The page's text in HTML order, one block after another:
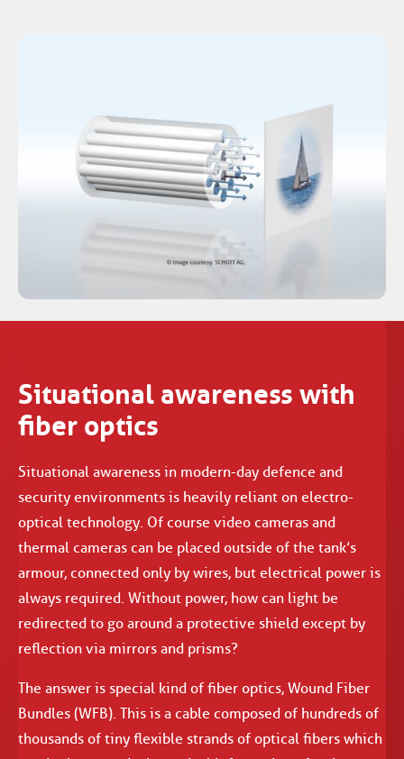
Situational awareness with
fiber optics
Situational awareness in modern-day defence and
security environments is heavily reliant on electro-
optical technology. Of course video cameras and
thermal cameras can be placed outside of the tank’s
armour, connected only by wires, but electrical power is
always required. Without power, how can light be
redirected to go around a protective shield except by
reflection via mirrors and prisms?
The answer is special kind of fiber optics, Wound Fiber
Bundles (WFB). This is a cable composed of hundreds of
thousands of tiny flexible strands of optical fibers which